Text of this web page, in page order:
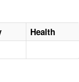
Health